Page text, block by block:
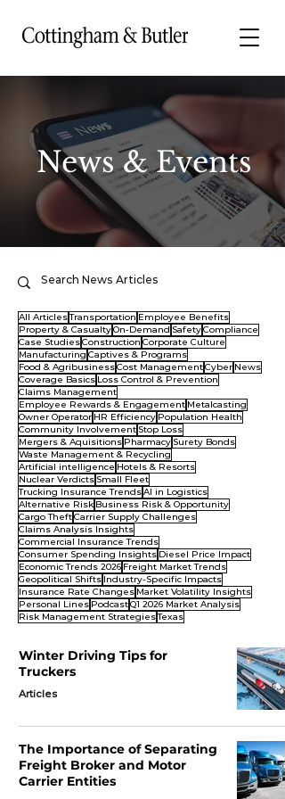
News & Events
All ArticlesTransportation Employee Benefits
Property & CasualtyOn-Demand SafetyCompliance
Case StudiesConstruction Corporate Culture
Manufacturing Captives & Programs
Food & AgribusinessCost ManagementCyber News
Coverage Basics Loss Control & Prevention
Claims Management
Employee Rewards & Engagement Metalcasting
Owner Operator HR Efficiency Population Health
Community Involvement Stop Loss
Mergers & Aquisitions Pharmacy Surety Bonds
Waste Management & Recycling
Artificial intelligence Hotels & Resorts
Nuclear Verdicts Small Fleet
Trucking Insurance TrendsAI in Logistics
Alternative Risk Business Risk & Opportunity
Cargo TheftCarrier Supply Challenges
Claims Analysis Insights
Commercial Insurance Trends
Consumer Spending Insights Diesel Price Impact
Economic Trends 2026 Freight Market Trends
Geopolitical Shifts Industry-Specific Impacts
Insurance Rate Changes Market Volatility Insights
Personal Lines PodcastQ1 2026 Market Analysis
Risk Management StrategiesTexas
Winter Driving Tips for
Truckers
Articles
The Importance of Separating
Freight Broker and Motor
Carrier Entities